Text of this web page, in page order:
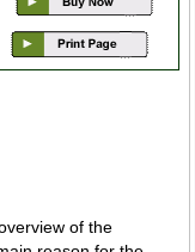
of the